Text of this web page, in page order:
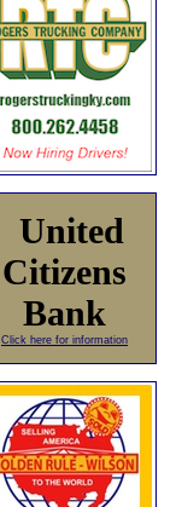
United
Citizens
Bank
Click here for information